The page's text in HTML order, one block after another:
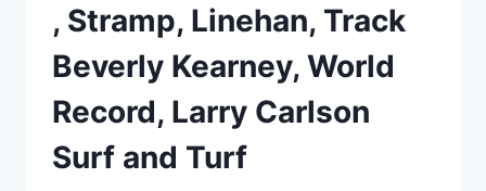
, Stramp, Linehan, Track
Beverly Kearney, World
Record, Larry Carlson
Surf and Turf